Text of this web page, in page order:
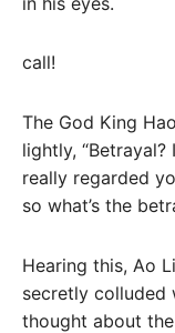
call!
The God King
lightly, “Betrayal?
really regarded
so what’s the
Hearing this, Ao
secretly colluded
thought about the